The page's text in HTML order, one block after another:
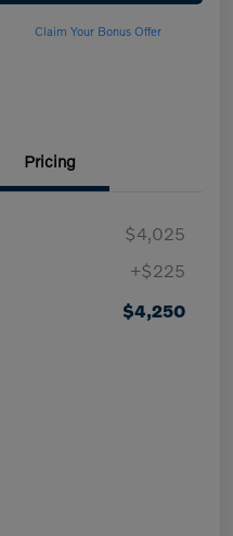
Claim Your Bonus Offer
Pricing
$4,025
+$225
$4,250